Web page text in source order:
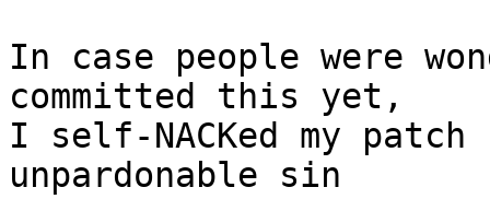
In case people were
committed this yet,
I self-NACKed my
unpardonable sin